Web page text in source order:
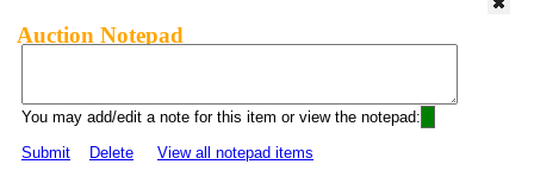
Auction Notepad
You may add/edit a note for this item or view the notepad:
Submit
Delete View all notepad items